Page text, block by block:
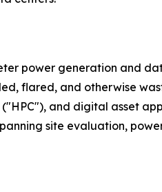
power generation and
flared, and otherwise
and digital asset
site evaluation,